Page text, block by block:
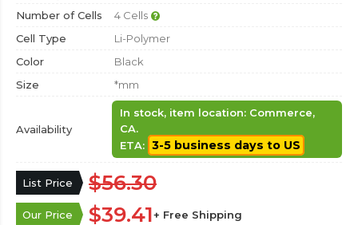
Number of Cells
4 Cells
Cell Type
Li-Polymer
Color
Black
Size
*mm
Availability
In stock, item location: Commerce,
CA.
ETA: 3-5 business days to US
List Price $56.30
Our Price $39.41+ Free Shipping